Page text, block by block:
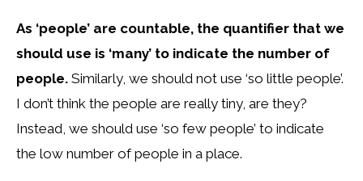
As ‘people’ are countable, the quantifier that we
should use is ‘many’ to indicate the number of
people. Similarly, we should not use ‘so little people’.
I don’t think the people are really tiny, are they?
Instead, we should use ‘so few people’ to indicate
the low number of people in a place.